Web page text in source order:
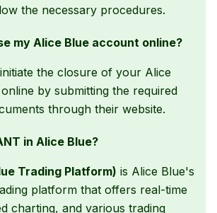
the necessary procedures.
my Alice Blue account online?
the closure of your Alice
by submitting the required
through their website.
in Alice Blue?
Trading Platform) is Alice Blue's
platform that offers real-time
charting, and various trading